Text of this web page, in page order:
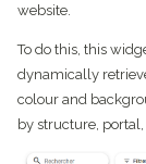
website.
To do this, this
dynamically
colour and
by structure,